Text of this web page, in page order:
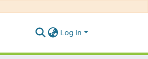
Log In